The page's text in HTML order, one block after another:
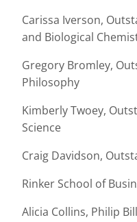
Carissa Iverson,
and Biological
Gregory Bromley,
Philosophy
Kimberly Twoey,
Science
Craig Davidson,
Rinker School of
Alicia Collins, Philip